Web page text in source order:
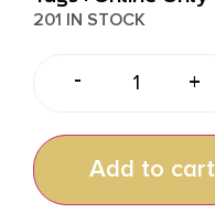
201 IN STOCK
- +
Add to cart